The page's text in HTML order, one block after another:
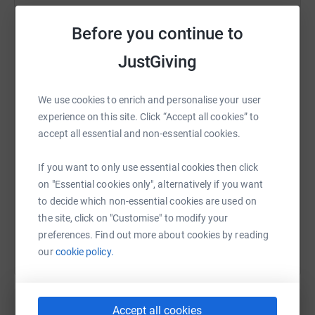
Before you continue to
JustGiving
We use cookies to enrich and personalise your user
experience on this site. Click “Accept all cookies” to
accept all essential and non-essential cookies.
If you want to only use essential cookies then click
on "Essential cookies only", alternatively if you want
to decide which non-essential cookies are used on
the site, click on "Customise" to modify your
preferences. Find out more about cookies by reading
ourcookie policy.
Accept all cookies
Channel would be a cold and choppy challenge. But as a
team, and with your support, we made it in 16.5 hours!
Here’s a note from each member of the team prior to the
Rachel Thompson
I've done quite a bitof open water swimming in the past,
but that was before children... this iscompletely different
moreof it!
Liisa Janov
Since joining a
triathlon club, I can honestly say I enjoy
swimming – let’s hope this challengedoesn't change my
view!
that I can run a marathon and yet a few laps in
Facebook Print Messenger
SMS X Email TikTok QR code
https://www.justgiving.com/fundraising/
Copy link
You can also help by sharing this link on: